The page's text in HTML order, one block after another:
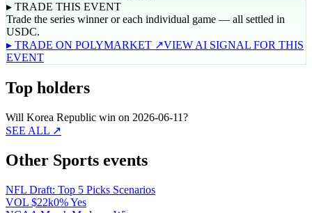
▸ TRADE THIS EVENT
Trade the series winner or each individual game — all settled in
USDC.
▸ TRADE ON POLYMARKET ↗VIEW AI SIGNAL FOR THIS
EVENT
Top holders
Will Korea Republic win on 2026-06-11?
SEE ALL ↗
Other Sports events
NFL Draft: Top 5 Picks Scenarios
VOL $22k0% Yes